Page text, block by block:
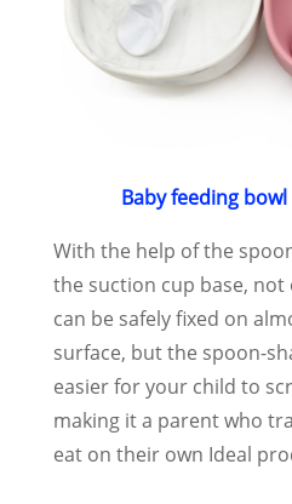
Baby feeding
With the help of the
the suction cup base, not
can be safely fixed on
surface, but the spoon-
easier for your child to
making it a parent who
eat on their own Ideal